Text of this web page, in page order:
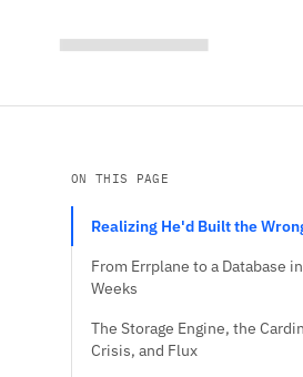
ON THIS PAGE
Realizing He'd Built the
From Errplane to a Database
Weeks
The Storage Engine, the
Crisis, and Flux